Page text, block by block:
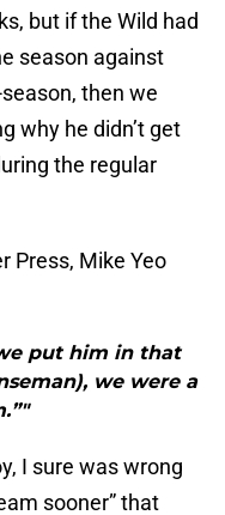
but if the Wild had
season against
then we
why he didn’t get
the regular
Press, Mike Yeo
put him in that
we were a
I sure was wrong
sooner” that